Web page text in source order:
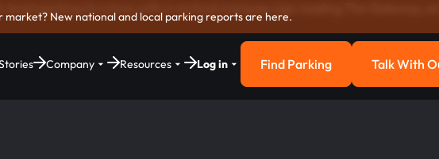
market? New national and local parking reports are here.
Company Resources Log in Find Parking
Find Parking Talk With